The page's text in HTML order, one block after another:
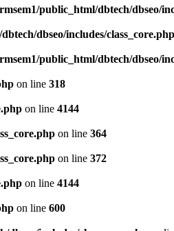
public_html/dbtech/dbseo/
dbseo/includes/class_core.php
public_html/dbtech/dbseo/
on line 318
on line 4144
on line 364
on line 372
on line 4144
on line 600